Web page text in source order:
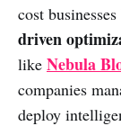
cost
driven
like Nebula
companies
deploy